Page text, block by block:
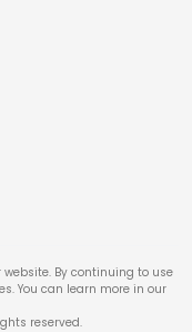
website. By continuing to use
You can learn more in our
reserved.